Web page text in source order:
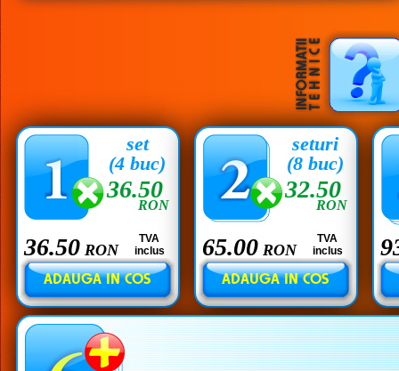
36.50
RON
36.50 RON
TVA
inclus
set
(4 buc)
32.50
RON
65.00 RON
TVA
inclus
seturi
(8 buc)